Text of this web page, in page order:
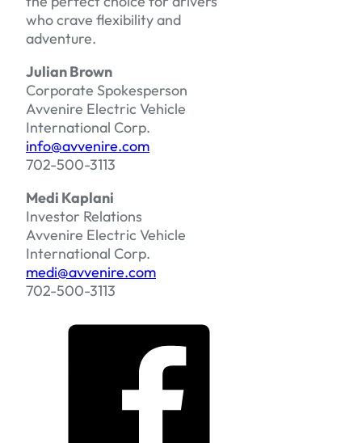
who crave flexibility and
adventure.
Julian Brown
Corporate Spokesperson
Avvenire Electric Vehicle
International Corp.
info@avvenire.com
702-500-3113
Medi Kaplani
Investor Relations
Avvenire Electric Vehicle
International Corp.
medi@avvenire.com
702-500-3113